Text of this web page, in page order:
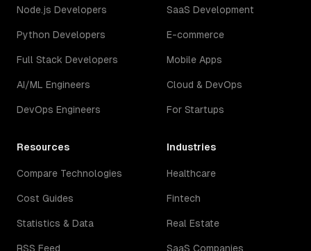
Node.js Developers
Python Developers
Full Stack Developers
AI/ML Engineers
DevOps Engineers
SaaS Development
E-commerce
Mobile Apps
Cloud & DevOps
For Startups
Resources
Compare Technologies
Cost Guides
Statistics & Data
RSS Feed
Industries
Healthcare
Fintech
Real Estate
SaaS Companies